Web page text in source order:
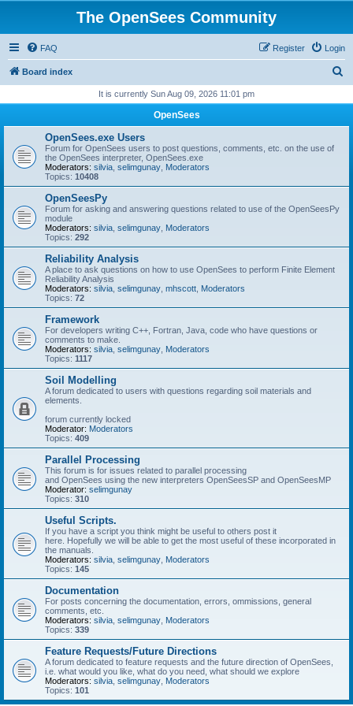
The OpenSees Community
FAQ Login
Register
Board index
r
It is currently Sun Aug 09, 2026 11:01 pm
OpenSees
OpenSees.exe Users
Forum for OpenSees users to post questions, comments, etc. on the use of
the OpenSees interpreter, OpenSees.exe
Moderators: silvia selimgunay Moderators
Topics: 10408
OpenSeesPy
Forum for asking and answering questions related to use of the OpenSeesPy
module
Moderators: silvia selimgunay Moderators
Topics: 292
Reliability Analysis
A place to ask questions on how to use OpenSees to perform Finite Element
Reliability Analysis
Moderators: silvia selimgunay mhscott Moderators
Topics: 72
Framework
For developers writing C++, Fortran, Java, code who have questions or
comments to make.
Moderators: silvia selimgunay Moderators
Topics: 1117
Soil Modelling
A forum dedicated to users with questions regarding soil materials and
elements.
forum currently locked
Moderator: Moderators
Topics: 409
Parallel Processing
This forum is for issues related to parallel processing
and OpenSees using the new interpreters OpenSeesSP and OpenSeesMP
Moderator: selimgunay
Topics: 310
Useful Scripts.
If you have a script you think might be useful to others post it
here. Hopefully we will be able to get the most useful of these incorporated in
the manuals.
Moderators: silvia selimgunay Moderators
Topics: 145
Documentation
For posts concerning the documentation, errors, ommissions, general
comments, etc.
Moderators: silvia selimgunay Moderators
Topics: 339
Feature Requests/Future Directions
A forum dedicated to feature requests and the future direction of OpenSees,
i.e. what would you like, what do you need, what should we explore
Moderators: silvia selimgunay Moderators
Topics: 101